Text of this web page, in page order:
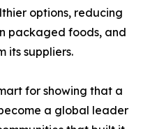
options, reducing
packaged foods, and
its suppliers.
for showing that a
a global leader